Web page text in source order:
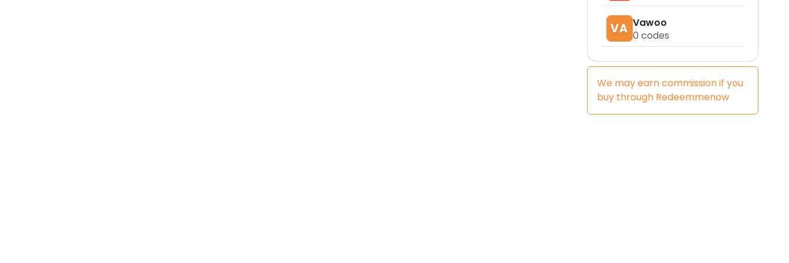
VA Vawoo
0 codes
We may earn commission if you
buy through Redeemmenow